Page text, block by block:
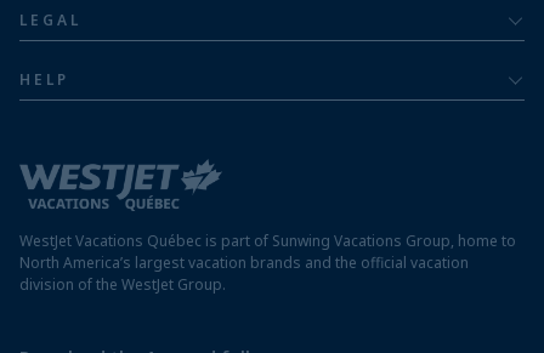
Jamaica resorts
Mexico resorts
Panama resorts
St. Maarten resorts
Airline information
LEGAL
Modern slavery statement
HELP
Travel advisory
Destination entry requirements
Protect your vacation
Preparing for your vacation
WestJet Vacations Québec is part of Sunwing Vacations Group, home to
North America’s largest vacation brands and the official vacation
division of the WestJet Group.